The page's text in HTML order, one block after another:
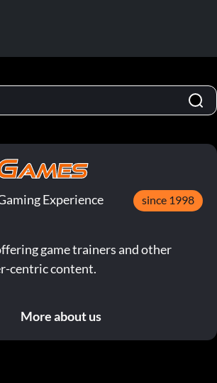
Experience since 1998
game trainers and other
centric content.
More about us